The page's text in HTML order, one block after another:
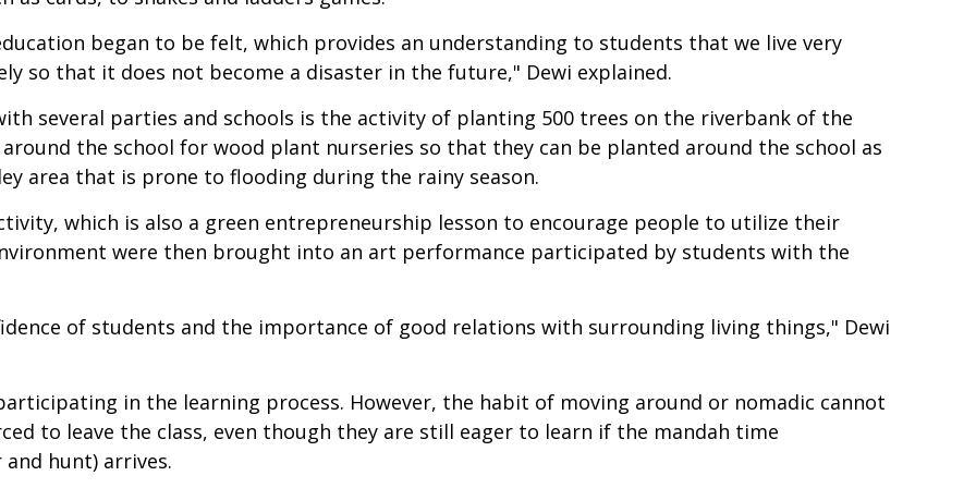
began to be felt, which provides an understanding to students that we live very
so that it does not become a disaster in the future," Dewi explained.
several parties and schools is the activity of planting 500 trees on the riverbank of the
the school for wood plant nurseries so that they can be planted around the school as
area that is prone to flooding during the rainy season.
which is also a green entrepreneurship lesson to encourage people to utilize their
were then brought into an art performance participated by students with the
of students and the importance of good relations with surrounding living things," Dewi
in the learning process. However, the habit of moving around or nomadic cannot
to leave the class, even though they are still eager to learn if the mandah time
hunt) arrives.